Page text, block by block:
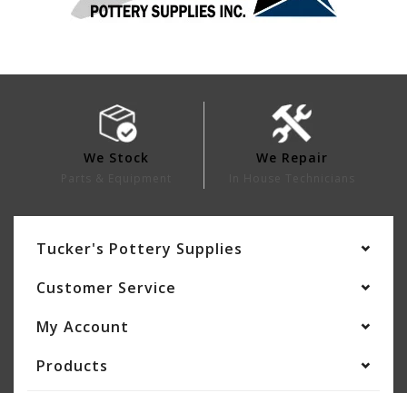
We Stock We Repair
Tucker's Pottery Supplies
Customer Service
My Account
Products